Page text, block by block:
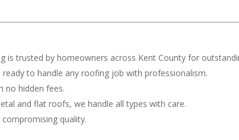
is trusted by homeowners across Kent County for
to handle any roofing job with professionalism.
no hidden fees.
and flat roofs, we handle all types with care.
quality.